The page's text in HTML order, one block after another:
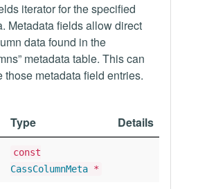
iterator for the specified
Metadata fields allow direct
data found in the
metadata table. This can
those metadata field entries.
Type Details
const
CassColumnMeta *